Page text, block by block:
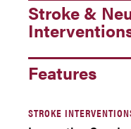
Stroke &
Features
STROKE